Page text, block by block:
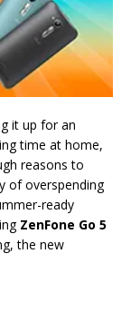
it up for an
time at home,
reasons to
of overspending
ready
ZenFone Go 5
the new